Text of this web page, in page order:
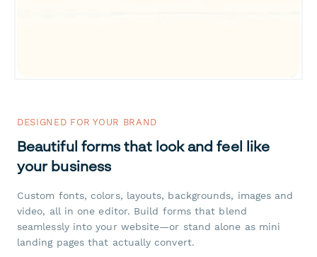
DESIGNED FOR YOUR BRAND
Beautiful forms that look and feel like
your business
Custom fonts, colors, layouts, backgrounds, images and
video, all in one editor. Build forms that blend
seamlessly into your website—or stand alone as mini
landing pages that actually convert.